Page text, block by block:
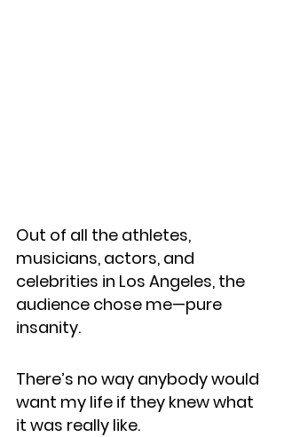
Out of all the athletes,
musicians, actors, and
celebrities in Los Angeles, the
audience chose me—pure
insanity.
There’s no way anybody would
want my life if they knew what
it was really like.